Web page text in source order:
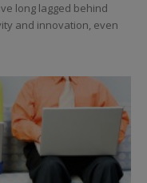
long lagged behind
and innovation, even